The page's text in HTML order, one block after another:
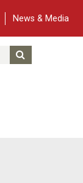
News & Media